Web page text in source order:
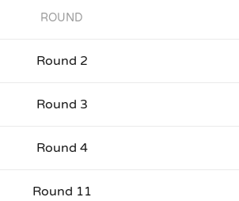
ROUND
Round 2
Round 3
Round 4
Round 11